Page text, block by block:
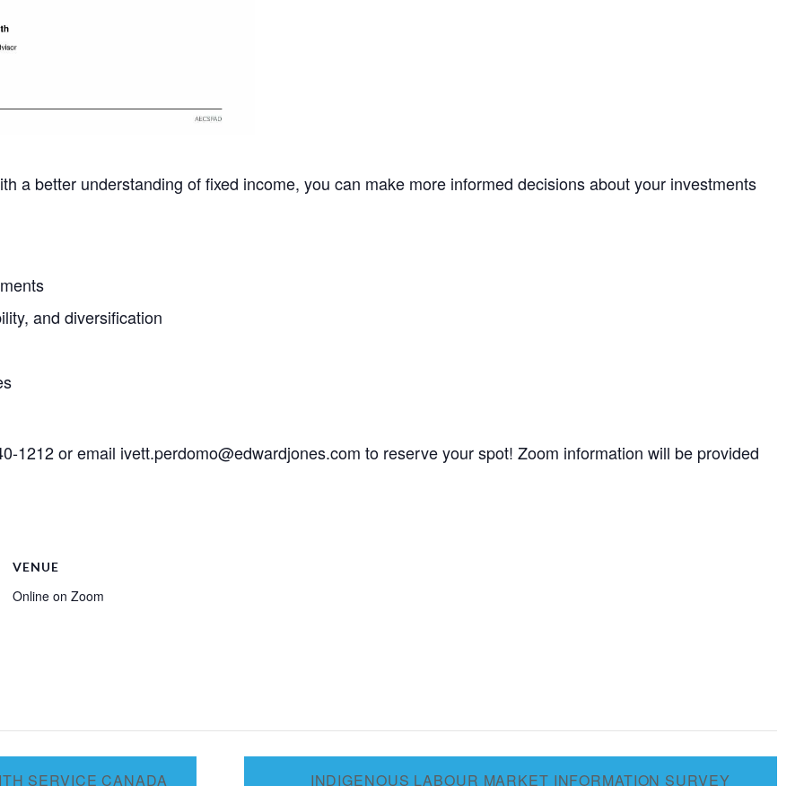
a better understanding of fixed income, you can make more informed decisions about your investments
and diversification
1212 or email ivett.perdomo@edwardjones.com to reserve your spot! Zoom information will be provided
VENUE
Online on Zoom
SERVICE CANADA INDIGENOUS LABOUR MARKET INFORMATION SURVEY